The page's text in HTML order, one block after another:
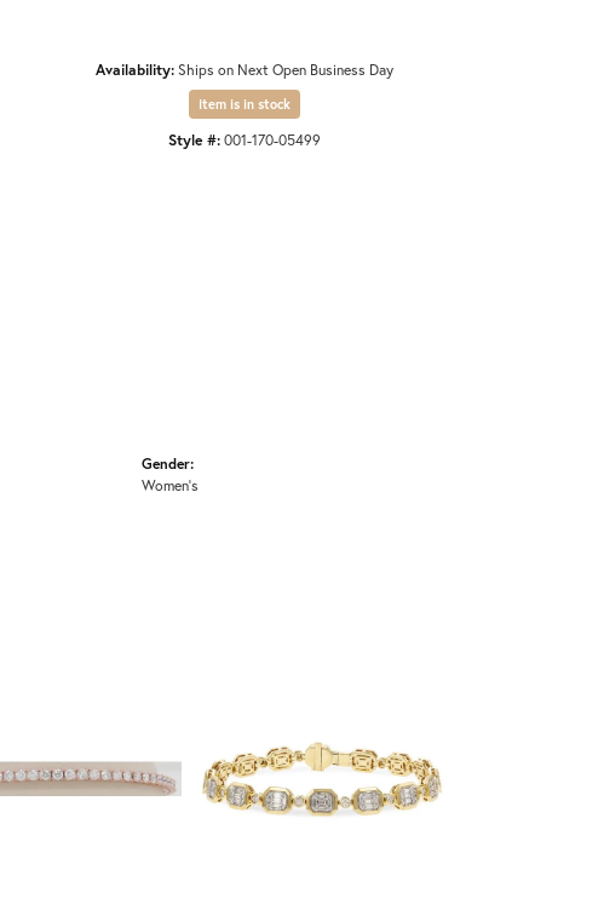
Availability:Ships on Next Open Business Day
Item is in stock
Style #:001-170-05499
Gender:
Women's